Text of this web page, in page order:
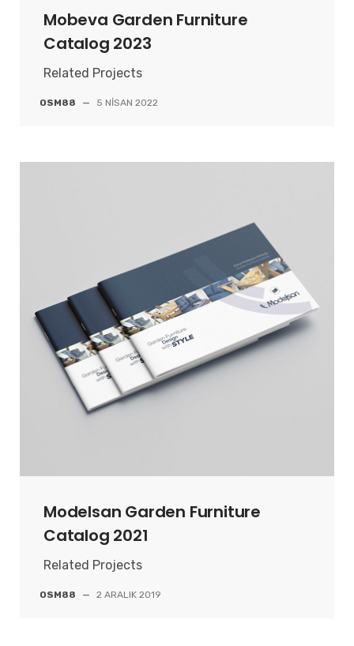
Mobeva Garden Furniture
Catalog 2023
Related Projects
OSM88 — 5 NISAN 2022
Modelsan Garden Furniture
Catalog 2021
Related Projects
OSM88 — 2 ARALIK 2019